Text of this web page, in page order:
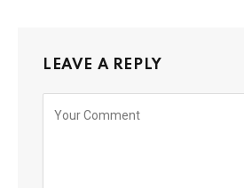
LEAVE A REPLY